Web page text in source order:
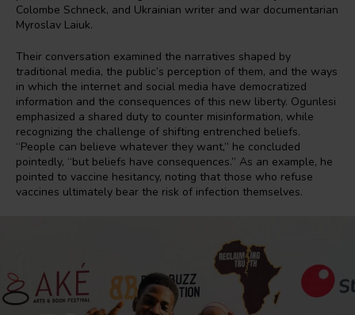
Colombe Schneck, and Ukrainian writer and war documentarian
Myroslav Laiuk.
Their conversation examined the narratives shaped by
traditional media, the public’s perception of them, and the ways
in which the internet and social media have democratized
information and the consequences of this new liberty. Ogunlesi
emphasized a shared duty to counter misinformation, while
recognizing the challenge of shifting entrenched beliefs.
“People can believe whatever they want,” he concluded
pointedly, “but beliefs have consequences.” As an example, he
pointed to vaccine hesitancy, noting that those who refuse
vaccines ultimately bear the risk of infection themselves.